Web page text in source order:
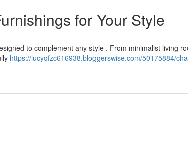
for Your Style
to complement any style . From minimalist living
https://lucyqfzc616938.bloggerswise.com/50175884/